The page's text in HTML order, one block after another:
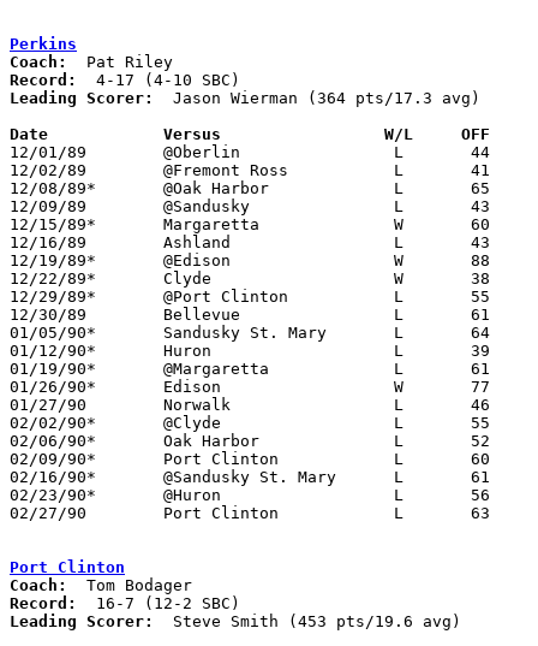
Perkins
Coach:
Record:
Leading Scorer:
  Jason Wierman (364 pts/17.3 avg)
Date		Versus		       W/L     OFF
12/01/89	@Oberlin		L	44	74
12/02/89	@Fremont Ross		L	41	63	NEED BOX
12/08/89*	@Oak Harbor		L	65	67
12/09/89	@Sandusky		L	43	81
12/15/89*	Margaretta		W	60	49
12/16/89	Ashland			L	43	66
12/19/89*	@Edison			W	88	79	OT
12/22/89*	Clyde			W	38	37
12/29/89*	@Port Clinton		L	55	93
12/30/89	Bellevue		L	61	74
01/05/90*	Sandusky St. Mary	L	64	68	OT
01/12/90*	Huron			L	39	49
01/19/90*	@Margaretta		L	61	80
01/26/90*	Edison			W	77	66
01/27/90	Norwalk			L	46	73
02/02/90*	@Clyde			L	55	62
02/06/90*	Oak Harbor		L	52	59
02/09/90*	Port Clinton		L	60	73
02/16/90*	@Sandusky St. Mary	L	61	68
02/23/90*	@Huron			L	56	73
02/27/90	Port Clinton		L	63	68	Division II Sectional Tournament at Sandusky High School
Port Clinton
Coach:
Record:
Leading Scorer:
  Steve Smith (453 pts/19.6 avg)